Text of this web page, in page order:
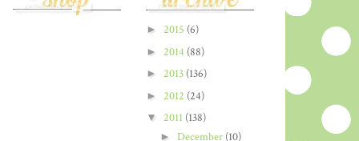
► 2015 (6)
► 2014 (88)
► 2013 (136)
► 2012 (24)
▼ 2011 (138)
► December (10)